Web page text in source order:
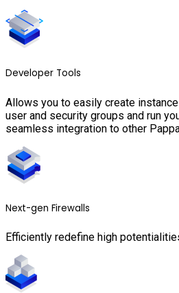
Developer Tools
Allows you to easily create
user and security groups and run
seamless integration to other
Next-gen Firewalls
Efficiently redefine high